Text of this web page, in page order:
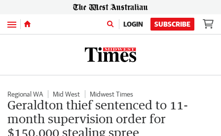
Menu LOGIN SUBSCRIBE
Regional WA Mid West Midwest Times
Geraldton thief sentenced to 11-
month supervision order for
$150,000 stealing spree